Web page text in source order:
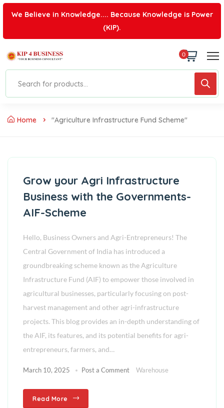
We Believe in Knowledge.... Because Knowledge is Power
(KIP).
0
Home "agriculture Infrastructure Fund Scheme"
Grow your Agri Infrastructure
Business with the Governments-
AIF-Scheme
Hello, Business Owners and Agri-Entrepreneurs! The
Central Government of India has introduced a
groundbreaking scheme known as the Agriculture
Infrastructure Fund (AIF) to empower those involved in
agricultural businesses, particularly focusing on post-
harvest management and other agri-infrastructure
projects. This blog provides an in-depth understanding of
the AIF, its features, and its potential benefits for agri-
entrepreneurs, farmers, and…
March 10, 2025 Post a Comment Warehouse
Read More